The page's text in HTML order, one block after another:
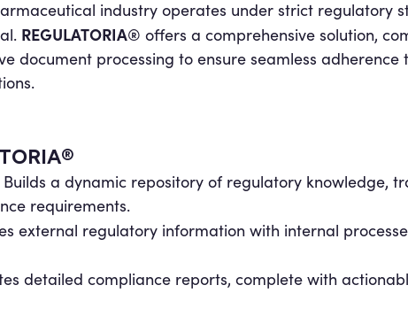
industry operates under strict regulatory
REGULATORIA® offers a comprehensive solution,
document processing to ensure seamless
Builds a dynamic repository of regulatory knowledge,
requirements.
external regulatory information with internal
detailed compliance reports, complete with